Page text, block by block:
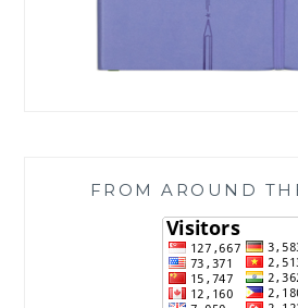
FROM AROUND